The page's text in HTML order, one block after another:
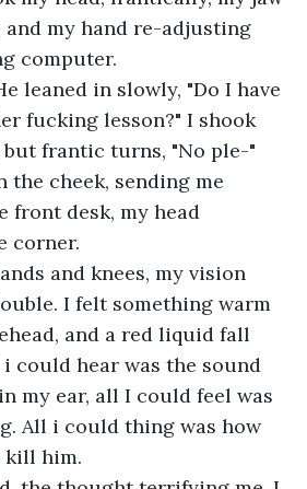
my hand re-adjusting
computer.
leaned in slowly, "Do I have
fucking lesson?" I shook
frantic turns, "No ple-"
the cheek, sending me
front desk, my head
corner.
and knees, my vision
I felt something warm
and a red liquid fall
could hear was the sound
my ear, all I could feel was
All i could thing was how
kill him.